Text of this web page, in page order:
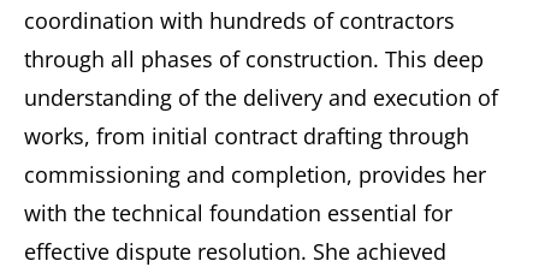
coordination with hundreds of contractors
through all phases of construction. This deep
understanding of the delivery and execution of
works, from initial contract drafting through
commissioning and completion, provides her
with the technical foundation essential for
effective dispute resolution. She achieved